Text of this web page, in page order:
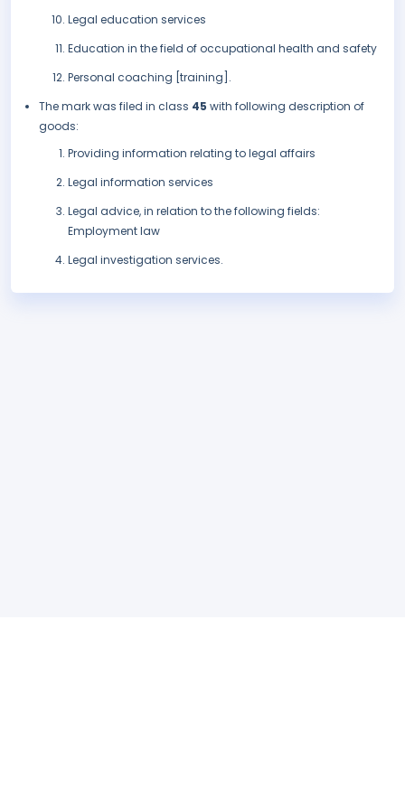
Legal education services
Education in the field of occupational health and safety
Personal coaching [training].
The mark was filed in class 45 with following description of
goods:
Providing information relating to legal affairs
Legal information services
Legal advice, in relation to the following fields:
Employment law
Legal investigation services.